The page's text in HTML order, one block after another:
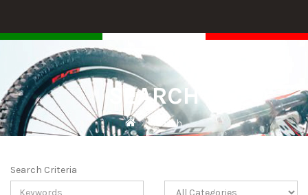
SEARCH
Search
Search Criteria